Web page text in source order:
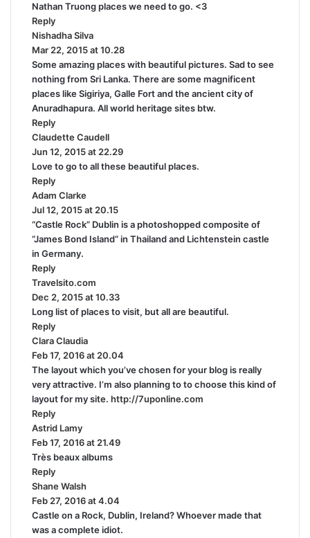
y
:
Nathan Truong places we need to go. <3
Reply
Nishadha Silva
a
y
s
:
Mar 22, 2015 at 10.28
Some amazing places with beautiful pictures. Sad to see
nothing from Sri Lanka. There are some magnificent
places like Sigiriya, Galle Fort and the ancient city of
Anuradhapura. All world heritage sites btw.
Reply
Claudette Caudell
a
y
Jun 12, 2015 at 22.29
Love to go to all these beautiful places.
Reply
Adam Clarke
a
y
s
Jul 12, 2015 at 20.15
“Castle Rock” Dublin is a photoshopped composite of
“James Bond Island” in Thailand and Lichtenstein castle
in Germany.
Reply
Travelsito.com
a
y
Dec 2, 2015 at 10.33
Long list of places to visit, but all are beautiful.
Reply
Clara Claudia
a
y
s
:
Feb 17, 2016 at 20.04
The layout which you’ve chosen for your blog is really
very attractive. I’m also planning to to choose this kind of
layout for my site. http://7uponline.com
Reply
Astrid Lamy
a
y
:
Feb 17, 2016 at 21.49
Très beaux albums
Reply
Shane Walsh
a
y
s
Feb 27, 2016 at 4.04
Castle on a Rock, Dublin, Ireland? Whoever made that
was a complete idiot.